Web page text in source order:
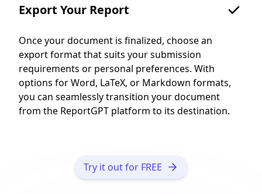
Export Your Report
Once your document is finalized, choose an
export format that suits your submission
requirements or personal preferences. With
options for Word, LaTeX, or Markdown formats,
you can seamlessly transition your document
from the ReportGPT platform to its destination.
Try it out for FREE